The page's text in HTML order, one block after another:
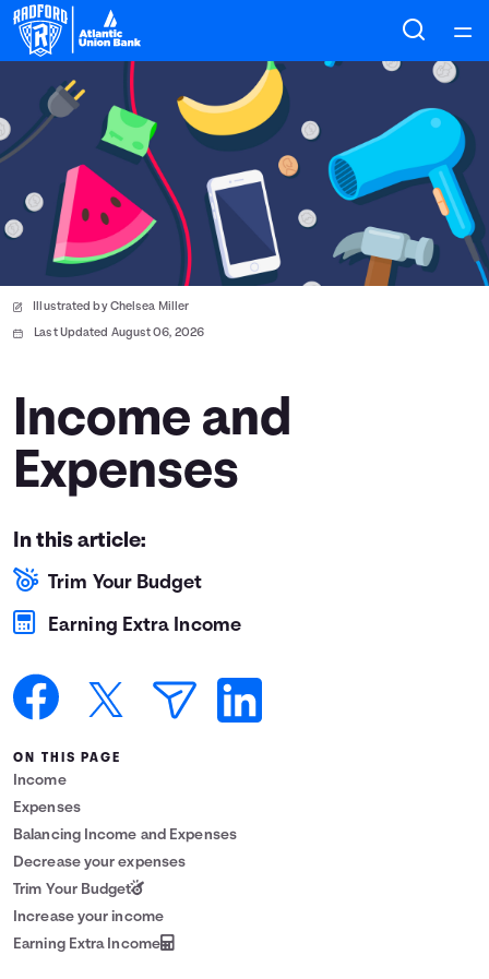
Home
Collections
Articles
Calculators
Coaches
Topics
Login
Illustrated by Chelsea Miller
Last Updated August 06, 2026
Income and
Expenses
In this article:
Trim Your Budget
Earning Extra Income
ON THIS PAGE
Income
Expenses
Balancing Income and Expenses
Decrease your expenses
Trim Your Budget
Increase your income
Earning Extra Income